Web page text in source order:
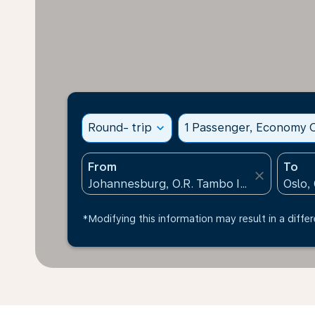
Round- trip expand_more 1 Passenger, Economy
From
close
To
*Modifying this information may result in a